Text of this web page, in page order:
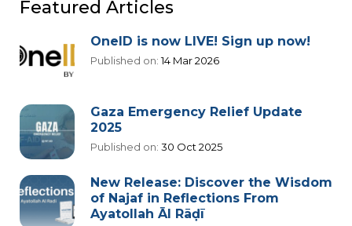
Featured Articles
OneID is now LIVE! Sign up now!
Published on:14 Mar 2026
Gaza Emergency Relief Update
2025
Published on: 30 Oct 2025
New Release: Discover the Wisdom
of Najaf in Reflections From
Ayatollah Āl Rāḍī